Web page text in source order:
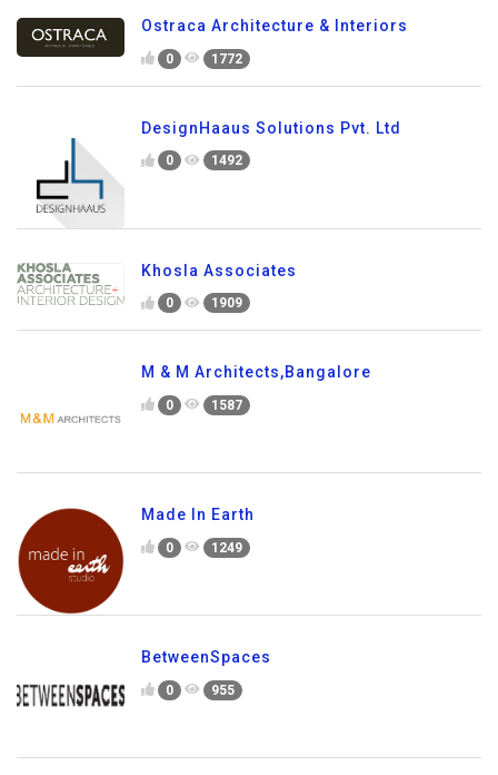
Ostraca Architecture & Interiors
0 1772
DesignHaaus Solutions Pvt. Ltd
0 1492
Khosla Associates
0 1909
M & M Architects,Bangalore
0 1587
Made In Earth
0 1249
BetweenSpaces
0 955